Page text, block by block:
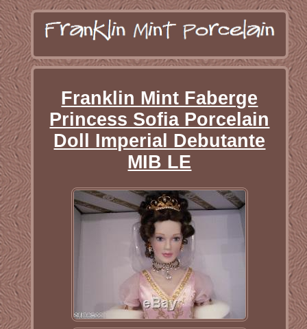
Franklin Mint Faberge
Princess Sofia Porcelain
Doll Imperial Debutante
MIB LE